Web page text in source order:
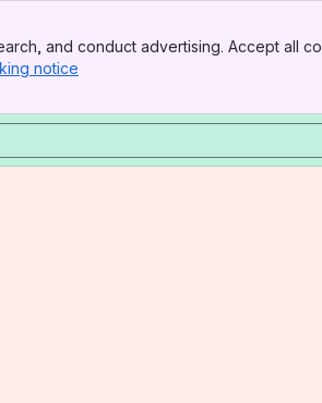
and conduct advertising. Accept all
notice